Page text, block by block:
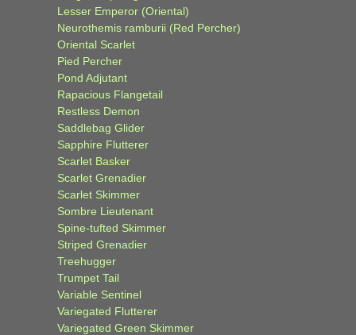
Lesser Emperor (Oriental)
Neurothemis ramburii (Red Percher)
Oriental Scarlet
Pied Percher
Pond Adjutant
Rapacious Flangetail
Restless Demon
Saddlebag Glider
Sapphire Flutterer
Scarlet Basker
Scarlet Grenadier
Scarlet Skimmer
Sombre Lieutenant
Spine-tufted Skimmer
Striped Grenadier
Treehugger
Trumpet Tail
Variable Sentinel
Variegated Flutterer
Variegated Green Skimmer